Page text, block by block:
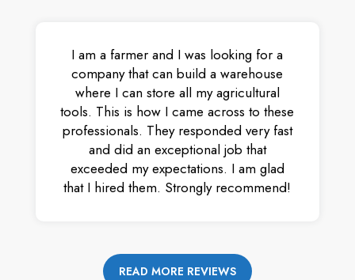
I am a farmer and I was looking for a
company that can build a warehouse
where I can store all my agricultural
tools. This is how I came across to these
professionals. They responded very fast
and did an exceptional job that
exceeded my expectations. I am glad
that I hired them. Strongly recommend!
READ MORE REVIEWS